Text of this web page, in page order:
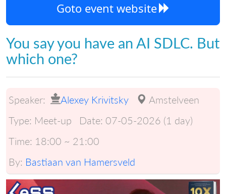
Goto event website
You say you have an AI SDLC. But
which one?
Speaker: Alexey Krivitsky
Amstelveen
Type: Meet-up Date: 07-05-2026 (1 day)
Time: 18:00 ~ 21:00
By: Bastiaan van Hamersveld